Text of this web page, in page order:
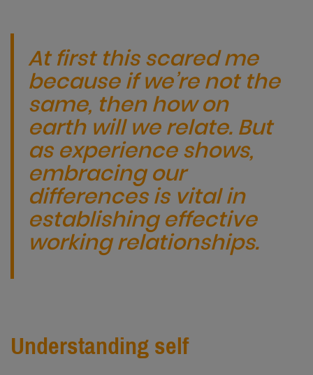
At first this scared me
because if we’re not the
same, then how on
earth will we relate. But
as experience shows,
embracing our
differences is vital in
establishing effective
working relationships.
Understanding self